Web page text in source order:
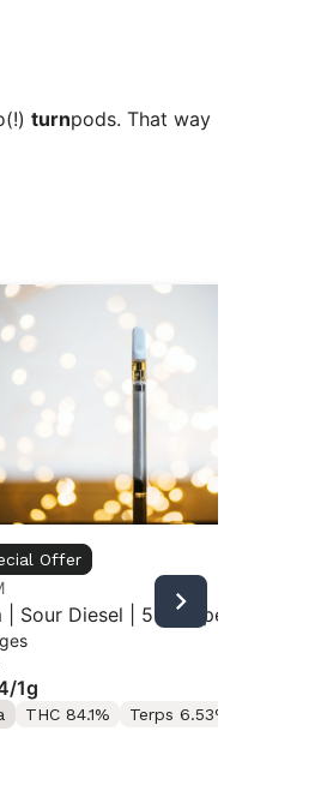
turnpods. That way
Offer
| Sour Diesel | 510 Vape
1g
/1g
THC 84.1% Terps 6.53%